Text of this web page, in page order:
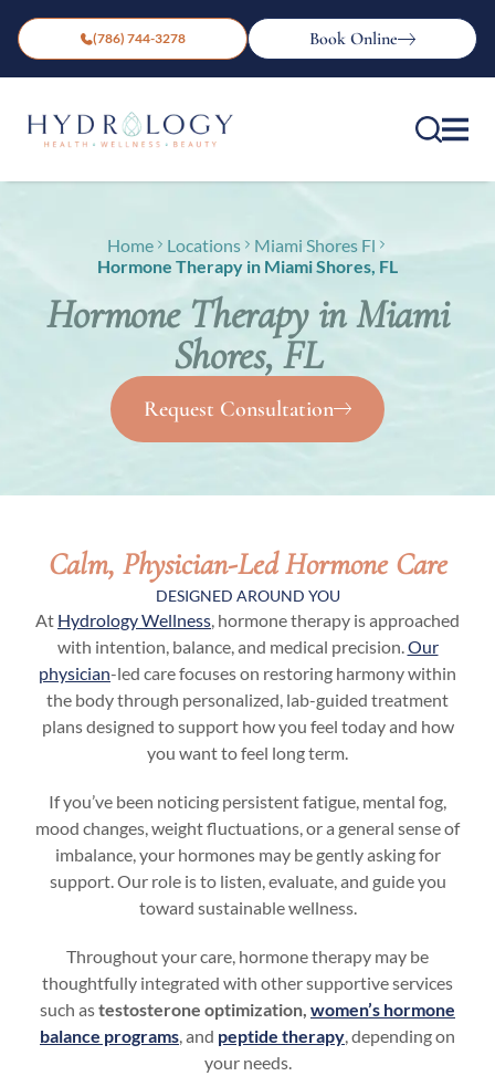
(786) 744-3278 Book Online
Home Locations
Miami Shores Fl
Hormone Therapy in Miami Shores, FL
Hormone Therapy in Miami
Shores, FL
Request Consultation
Calm, Physician-Led Hormone Care
DESIGNED AROUND YOU
At Hydrology Wellness , hormone therapy is approached
with intention, balance, and medical precision. Our
physician-led care focuses on restoring harmony within
the body through personalized, lab-guided treatment
plans designed to support how you feel today and how
you want to feel long term.
If you’ve been noticing persistent fatigue, mental fog,
mood changes, weight fluctuations, or a general sense of
imbalance, your hormones may be gently asking for
support. Our role is to listen, evaluate, and guide you
toward sustainable wellness.
Throughout your care, hormone therapy may be
thoughtfully integrated with other supportive services
such astestosterone optimization, women’s hormone
balance programs , and peptide therapy , depending on
your needs.